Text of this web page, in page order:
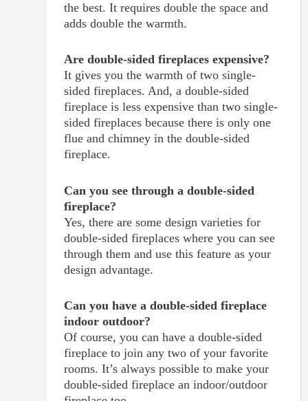
the best. It requires double the space and
adds double the warmth.
Are double-sided fireplaces expensive?
It gives you the warmth of two single-
sided fireplaces. And, a double-sided
fireplace is less expensive than two single-
sided fireplaces because there is only one
flue and chimney in the double-sided
fireplace.
Can you see through a double-sided
fireplace?
Yes, there are some design varieties for
double-sided fireplaces where you can see
through them and use this feature as your
design advantage.
Can you have a double-sided fireplace
indoor outdoor?
Of course, you can have a double-sided
fireplace to join any two of your favorite
rooms. It’s always possible to make your
double-sided fireplace an indoor/outdoor